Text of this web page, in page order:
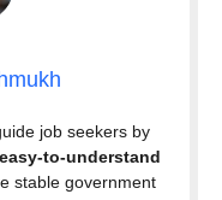
job seekers by
to-understand
stable government